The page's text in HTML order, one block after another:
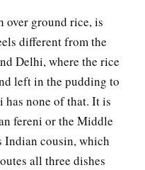
over ground rice, is
different from the
Delhi, where the rice
left in the pudding to
none of that. It is
fereni or the Middle
Indian cousin, which
all three dishes